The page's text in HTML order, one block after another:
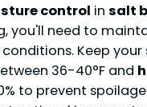
control in salt
you'll need to
Keep
36-40°F and
to prevent